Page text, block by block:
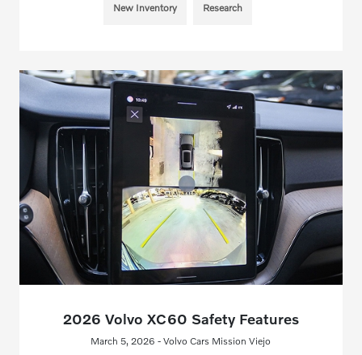
New Inventory Research
2026 Volvo XC60 Safety Features
March 5, 2026 - Volvo Cars Mission Viejo